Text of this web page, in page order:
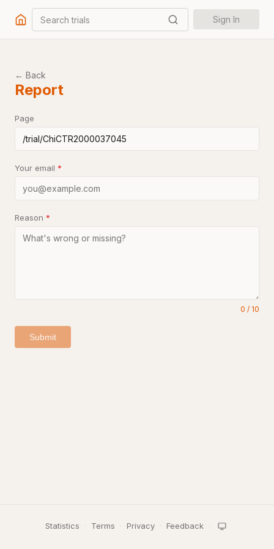
Search trials Sign In
← Back
Report
Page
Your email *
Reason *
0 / 10
Submit
Statistics · Terms · Privacy · Feedback ·